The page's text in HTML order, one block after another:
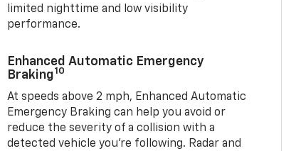
limited nighttime and low visibility
performance.
Enhanced Automatic Emergency
Braking10
At speeds above 2 mph, Enhanced Automatic
Emergency Braking can help you avoid or
reduce the severity of a collision with a
detected vehicle you're following. Radar and